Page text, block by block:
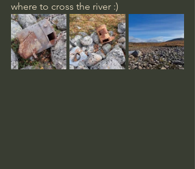
where to cross the river :)